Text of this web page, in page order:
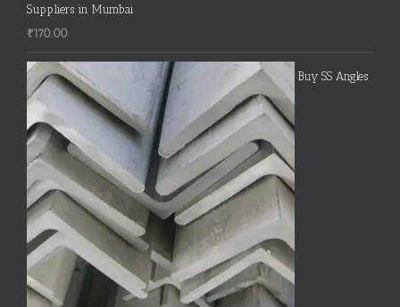
Suppliers in Mumbai
₹170.00
Buy SS Angles